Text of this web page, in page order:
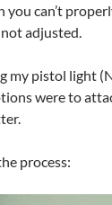
you can’t
adjusted.
my pistol light
were to
process: